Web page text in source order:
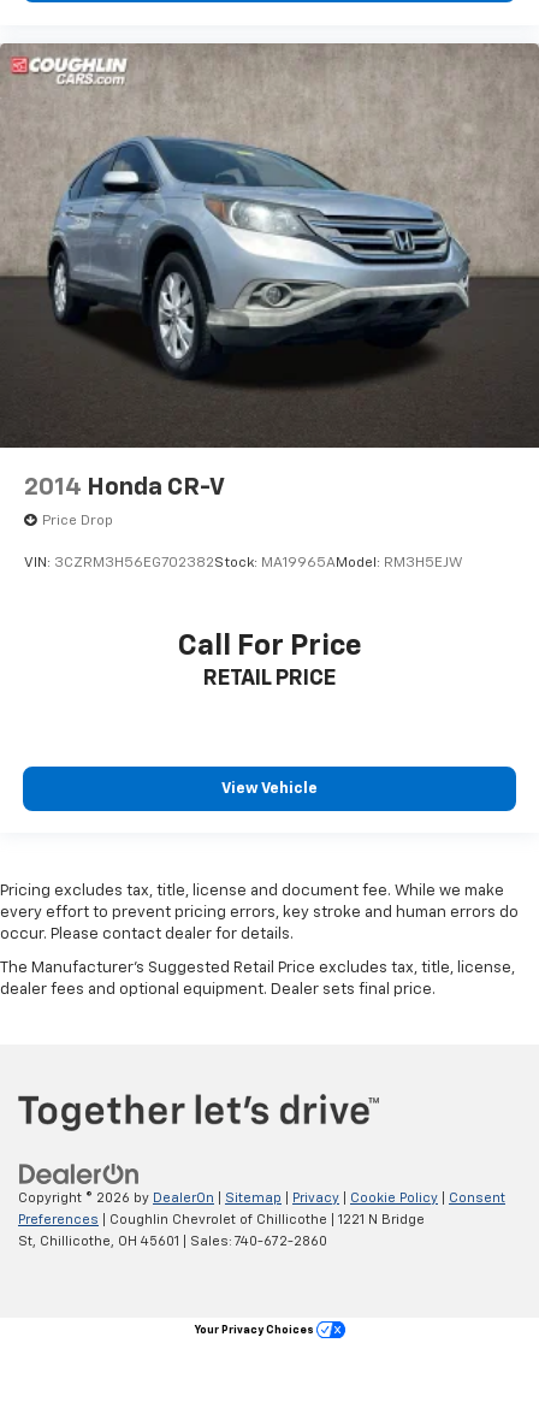
2014 Honda CR-V
Price Drop
VIN: 3CZRM3H56EG702382Stock: MA19965AModel: RM3H5EJW
Call For Price
RETAIL PRICE
View Vehicle
Pricing excludes tax, title, license and document fee. While we make
every effort to prevent pricing errors, key stroke and human errors do
occur. Please contact dealer for details.
The Manufacturer's Suggested Retail Price excludes tax, title, license,
dealer fees and optional equipment. Dealer sets final price.
Copyright © 2026 by DealerOn Sitemap Privacy Cookie Policy
Consent
Preferences | Coughlin Chevrolet of Chillicothe
1221 N Bridge
St,
Chillicothe, OH 45601 | Sales: 740-672-2860
Your Privacy Choices